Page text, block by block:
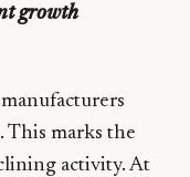
growth
This marks the
activity. At